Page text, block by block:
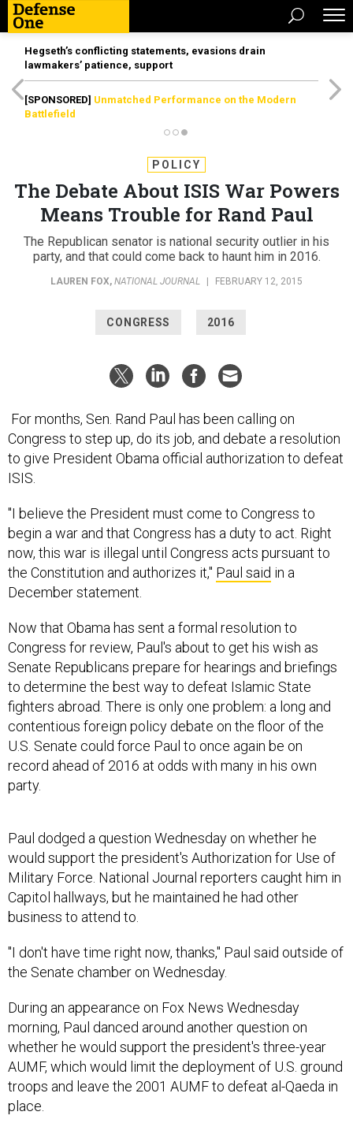
Hegseth’s conflicting statements, evasions drain
lawmakers’ patience, support
[SPONSORED] Unmatched Performance on the Modern
Battlefield
POLICY
The Debate About ISIS War Powers
Means Trouble for Rand Paul
The Republican senator is national security outlier in his
party, and that could come back to haunt him in 2016.​
LAUREN FOX, NATIONAL JOURNAL FEBRUARY 12, 2015
CONGRESS 2016
For months, Sen. Rand Paul has been calling on
Congress to step up, do its job, and debate a resolution
to give President Obama official authorization to defeat
ISIS.
"I believe the President must come to Congress to
begin a war and that Congress has a duty to act. Right
now, this war is illegal until Congress acts pursuant to
the Constitution and authorizes it," Paul said in a
December statement.
Now that Obama has sent a formal resolution to
Congress for review, Paul's about to get his wish as
Senate Republicans prepare for hearings and briefings
to determine the best way to defeat Islamic State
fighters abroad. There is only one problem: a long and
contentious foreign policy debate on the floor of the
U.S. Senate could force Paul to once again be on
record ahead of 2016 at odds with many in his own
party.
would support the president's Authorization for Use of
Military Force. National Journal reporters caught him in
Capitol hallways, but he maintained he had other
business to attend to.
the Senate chamber on Wednesday.
morning, Paul danced around another question on
whether he would support the president's three-year
AUMF, which would limit the deployment of U.S. ground
troops and leave the 2001 AUMF to defeat al-Qaeda in
place.